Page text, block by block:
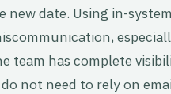
date. Using in-
team has complete
not need to rely on